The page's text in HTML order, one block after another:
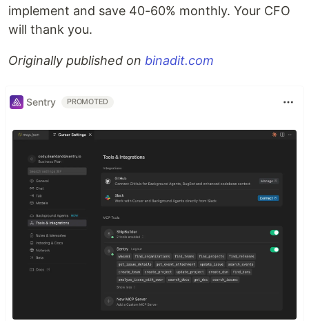
implement and save 40-60% monthly. Your CFO
will thank you.
Originally published on binadit.com
Sentry PROMOTED